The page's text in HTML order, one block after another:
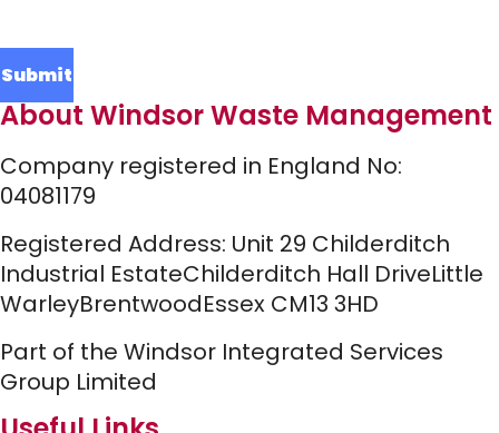
About Windsor Waste Management
Company registered in England No:
04081179
Registered Address: Unit 29 Childerditch
Industrial EstateChilderditch Hall DriveLittle
WarleyBrentwoodEssex CM13 3HD
Part of the Windsor Integrated Services
Group Limited